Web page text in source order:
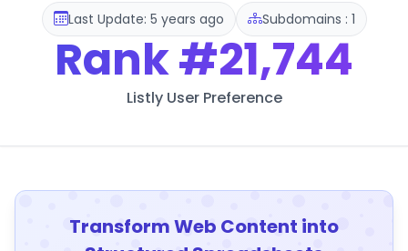
Last Update: 5 years ago Subdomains : 1
Rank#21,744
Listly User Preference
Transform Web Content into